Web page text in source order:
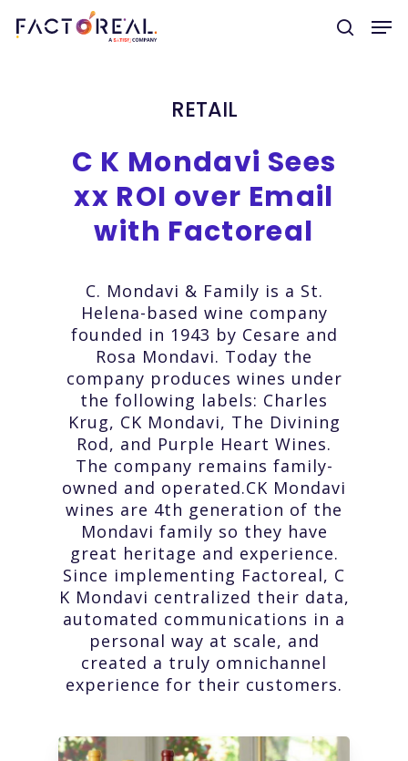
Hit enter to search or ESC to close
RETAIL
C K Mondavi Sees
xx ROI over Email
with Factoreal
C. Mondavi & Family is a St.
Helena-based wine company
founded in 1943 by Cesare and
Rosa Mondavi. Today the
company produces wines under
the following labels: Charles
Krug, CK Mondavi, The Divining
Rod, and Purple Heart Wines.
The company remains family-
owned and operated.CK Mondavi
wines are 4th generation of the
Mondavi family so they have
great heritage and experience.
Since implementing Factoreal, C
K Mondavi centralized their data,
automated communications in a
personal way at scale, and
created a truly omnichannel
experience for their customers.